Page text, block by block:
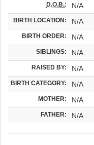
D.O.B.: N/A
BIRTH LOCATION: N/A
BIRTH ORDER: N/A
SIBLINGS: N/A
RAISED BY: N/A
BIRTH CATEGORY: N/A
MOTHER: N/A
FATHER: N/A